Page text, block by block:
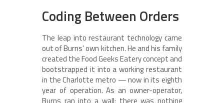
Coding Between Orders
The leap into restaurant technology came
out of Burns’ own kitchen. He and his family
created the Food Geeks Eatery concept and
bootstrapped it into a working restaurant
in the Charlotte metro — now in its eighth
year of operation. As an owner-operator,